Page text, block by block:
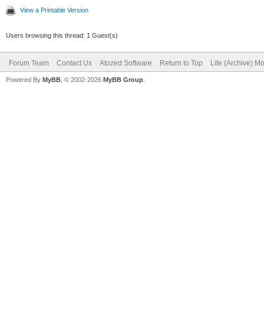
View a Printable Version
Users browsing this thread: 1 Guest(s)
Forum Team Contact Us Atozed Software Return to Top Lite (Archive)
Powered By MyBB , © 2002-2026 MyBB Group